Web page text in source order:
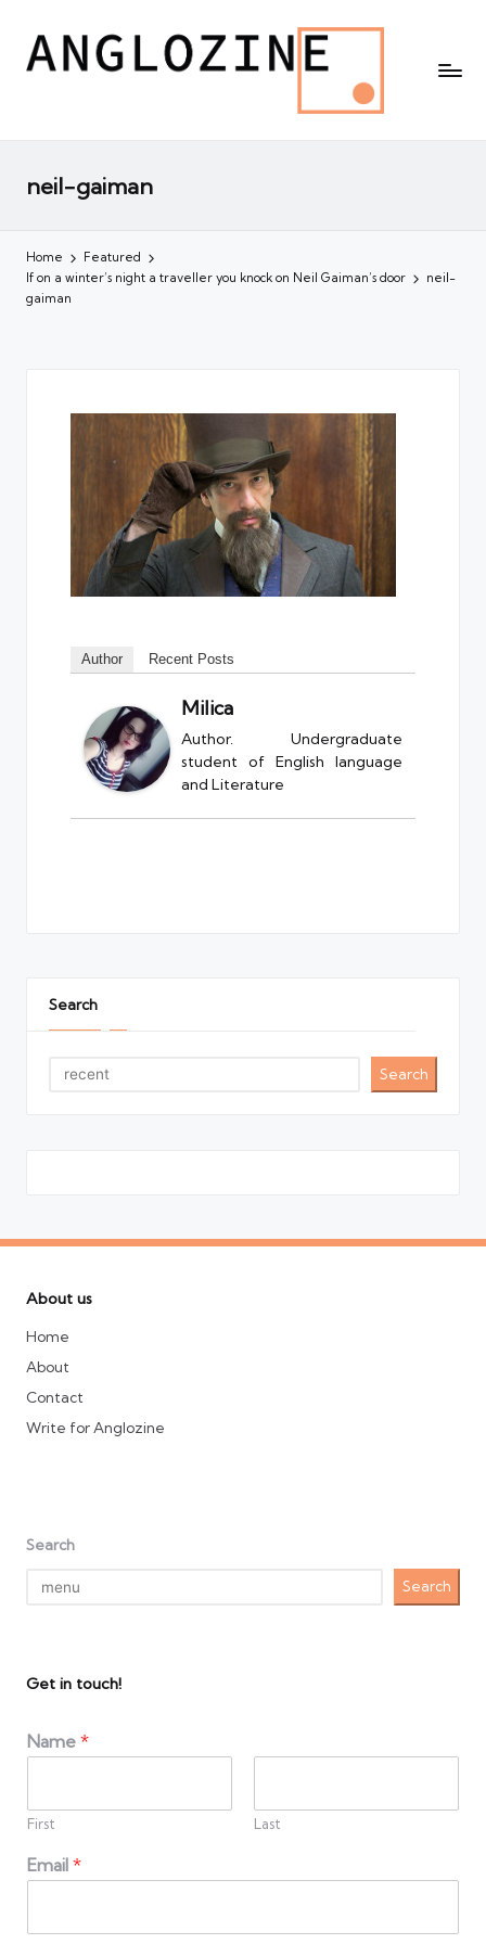
neil-gaiman
Home
Featured
If on a winter’s night a traveller you knock on Neil Gaiman’s door
neil-
gaiman
Author Recent Posts
Milica
Author. Undergraduate
student of English language
and Literature
Search
Search
About us
Home
About
Contact
Write for Anglozine
Search
Search
Get in touch!
Name *
First Last
Email *